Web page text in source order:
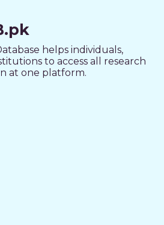
helps individuals,
to access all research
at one platform.